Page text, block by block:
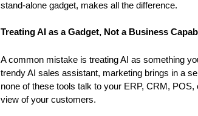
stand-alone gadget, makes all the difference.
Treating AI as a Gadget, Not a Business
A common mistake is treating AI as something
trendy AI sales assistant, marketing brings in a
none of these tools talk to your ERP, CRM,
view of your customers.